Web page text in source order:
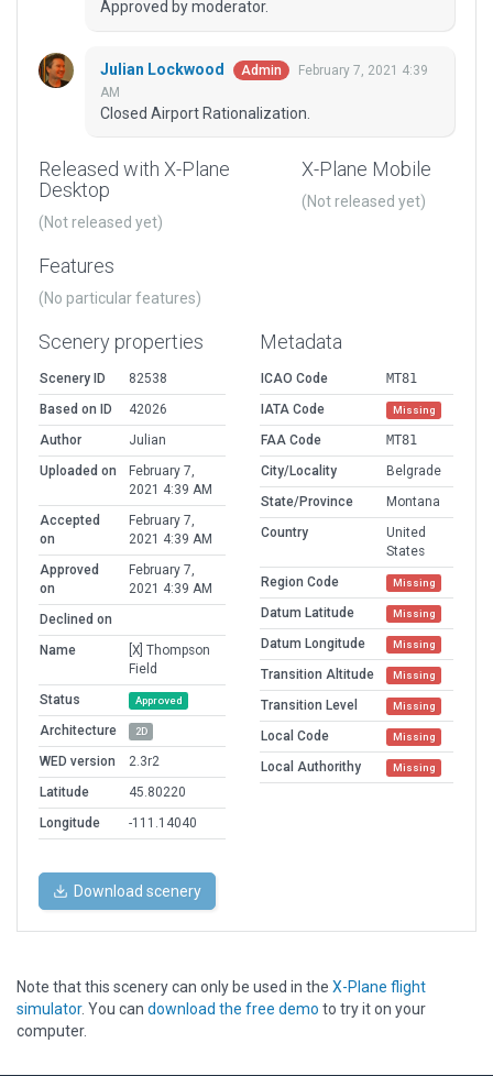
Approved by moderator.
Julian Lockwood Admin
February 7, 2021 4:39
AM
Closed Airport Rationalization.
Released with X-Plane
Desktop
(Not released yet)
X-Plane Mobile
(Not released yet)
Features
(No particular features)
Scenery properties
Scenery ID
82538
Based on ID
42026
Author
Julian
Uploaded on
February 7,
2021 4:39 AM
Accepted
on
February 7,
2021 4:39 AM
Approved
on
February 7,
2021 4:39 AM
Declined on
Name
[X] Thompson
Field
Status
Approved
Architecture 2D
WED version
2.3r2
Latitude
45.80220
Longitude
-111.14040
Metadata
ICAO Code
MT81
IATA Code
Missing
FAA Code
MT81
City/Locality
Belgrade
State/Province
Montana
Country
United
States
Region Code
Missing
Datum Latitude Missing
Datum Longitude Missing
Transition Altitude Missing
Transition Level Missing
Local Code Missing
Local Authorithy Missing
Download scenery
Note that this scenery can only be used in the X-Plane flight
simulator. You can download the free demo to try it on your
computer.